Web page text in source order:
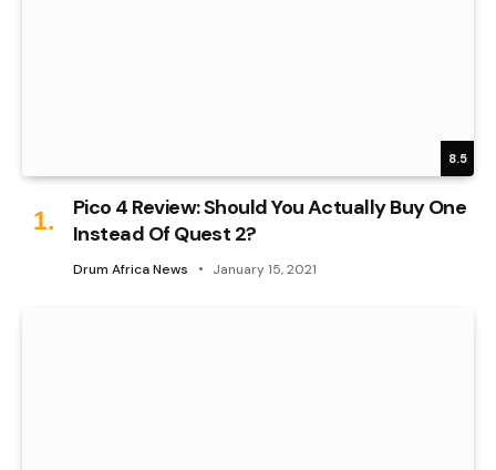
8.5
Pico 4 Review: Should You Actually Buy One
Instead Of Quest 2?
Drum Africa News January 15, 2021